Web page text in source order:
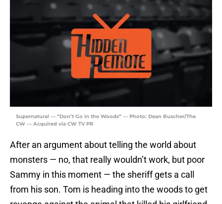
Supernatural — “Don’t Go in the Woods” — Photo: Dean Buscher/The
CW — Acquired via CW TV PR
After an argument about telling the world about
monsters — no, that really wouldn’t work, but poor
Sammy in this moment — the sheriff gets a call
from his son. Tom is heading into the woods to get